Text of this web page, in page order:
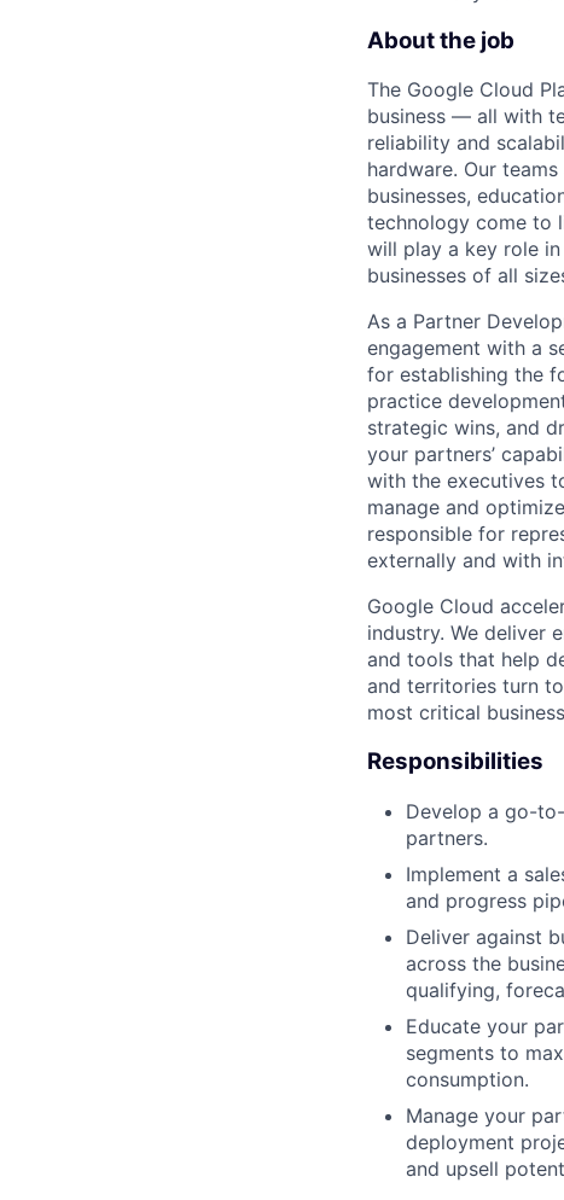
About the job
The Google Cloud
business — all with
reliability and
hardware. Our
businesses,
technology come to
will play a key role
businesses of all
As a Partner
engagement with a
for establishing the
practice
strategic wins, and
your partners’
with the executives
manage and
responsible for
externally and with
Google Cloud
industry. We deliver
and tools that help
and territories turn
most critical
Responsibilities
Develop a go-
partners.
Implement a
and progress
Deliver against
across the
qualifying,
Educate your
segments to
consumption.
Manage your
deployment
and upsell